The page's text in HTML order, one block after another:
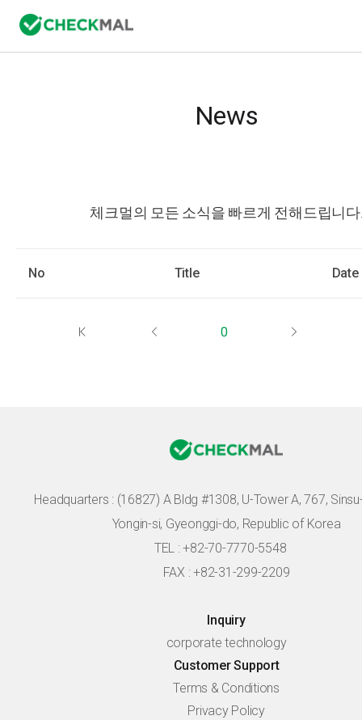
News
체크멀의 모든 소식을 빠르게 전해드립니다.
No Title Date
0
Headquarters : (16827) A Bldg #1308, U-Tower A, 767,
Yongin-si, Gyeonggi-do, Republic of Korea
TEL : +82-70-7770-5548
FAX : +82-31-299-2209
Inquiry
corporate technology
Customer Support
Terms & Conditions
Privacy Policy